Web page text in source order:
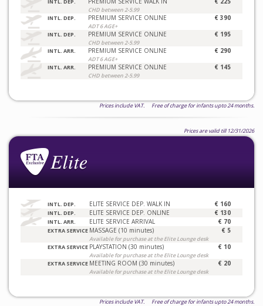
INTL. DEP.
CHD between 2-5.99
INTL. DEP. PREMIUM SERVICE ONLINE
ADT 6 AGE+
€ 390
INTL. DEP. PREMIUM SERVICE ONLINE
CHD between 2-5.99
€ 195
INTL. ARR. PREMIUM SERVICE ONLINE
ADT 6 AGE+
€ 290
INTL. ARR. PREMIUM SERVICE ONLINE
CHD between 2-5.99
€ 145
Prices include VAT. Free of charge for infants upto 24 months.
Prices are valid till 12/31/2026
INTL. DEP. ELITE SERVICE DEP. WALK IN € 160
INTL. DEP. ELITE SERVICE DEP. ONLINE € 130
INTL. ARR. ELITE SERVICE ARRIVAL € 70
EXTRA SERVICE MASSAGE (10 minutes)
Available for purchase at the Elite Lounge desk
€ 5
EXTRA SERVICE PLAYSTATION (30 minutes)
Available for purchase at the Elite Lounge desk
€ 10
EXTRA SERVICE MEETING ROOM (30 minutes)
Available for purchase at the Elite Lounge desk
€ 20
Prices include VAT. Free of charge for infants upto 24 months.